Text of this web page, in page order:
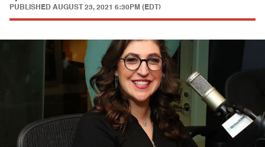
PUBLISHED AUGUST 23, 2021 6:30PM (EDT)